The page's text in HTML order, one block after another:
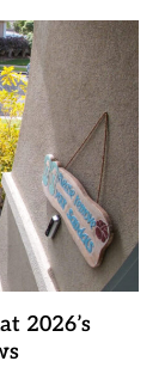
2026’s